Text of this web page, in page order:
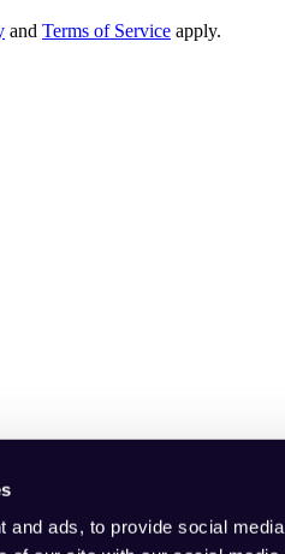
and ads, to provide social
and Terms of Service apply.